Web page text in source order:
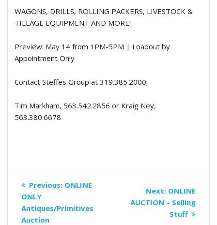
WAGONS, DRILLS, ROLLING PACKERS, LIVESTOCK &
TILLAGE EQUIPMENT AND MORE!
Preview: May 14 from 1PM-5PM | Loadout by
Appointment Only
Contact Steffes Group at 319.385.2000;
Tim Markham, 563.542.2856 or Kraig Ney,
563.380.6678
Post
navigation
Previous: Previous
ONLINE
ONLY
Antiques/Primitives
Auction
Next: Next
post:
ONLINE
AUCTION – Selling
Stuff